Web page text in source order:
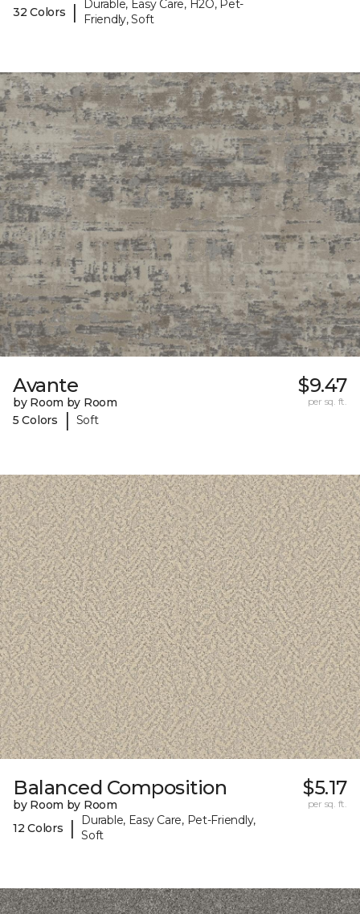
32 Colors |
Durable, Easy Care, H2O, Pet-
Friendly, Soft
Avante
by Room by Room
5 Colors
| Soft
$9.47
per sq. ft.
Balanced Composition
by Room by Room
12 Colors
|
Durable, Easy Care, Pet-Friendly,
Soft
$5.17
per sq. ft.